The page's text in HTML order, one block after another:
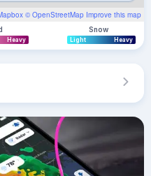
© OpenStreetMap Improve this map
Heavy
Snow
Light Heavy